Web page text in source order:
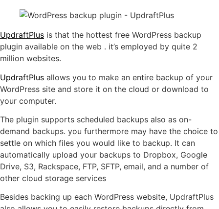
UpdraftPlus is that the hottest free WordPress backup
plugin available on the web . it’s employed by quite 2
million websites.
UpdraftPlus allows you to make an entire backup of your
WordPress site and store it on the cloud or download to
your computer.
The plugin supports scheduled backups also as on-
demand backups. you furthermore may have the choice to
settle on which files you would like to backup. It can
automatically upload your backups to Dropbox, Google
Drive, S3, Rackspace, FTP, SFTP, email, and a number of
other cloud storage services
Besides backing up each WordPress website, UpdraftPlus